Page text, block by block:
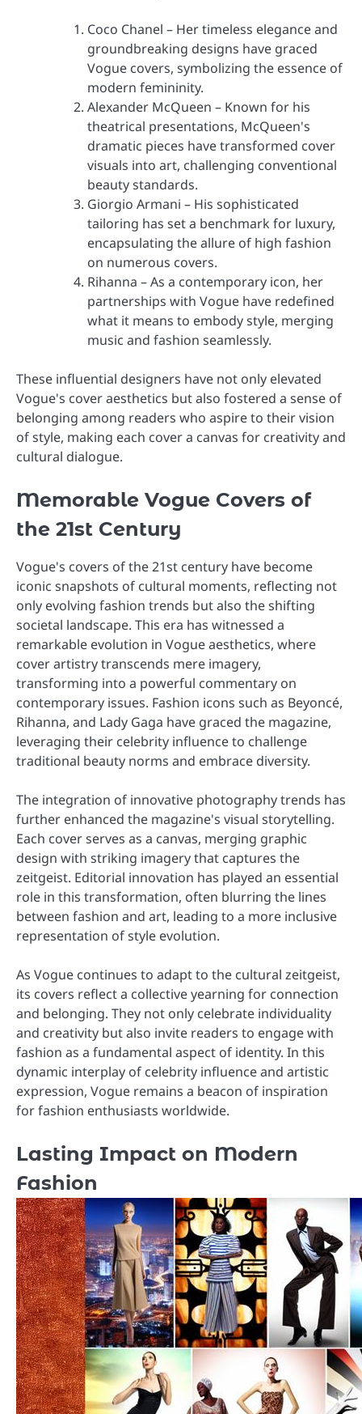
Coco Chanel – Her timeless elegance and
groundbreaking designs have graced
Vogue covers, symbolizing the essence of
modern femininity.
Alexander McQueen – Known for his
theatrical presentations, McQueen's
dramatic pieces have transformed cover
visuals into art, challenging conventional
beauty standards.
Giorgio Armani – His sophisticated
tailoring has set a benchmark for luxury,
encapsulating the allure of high fashion
on numerous covers.
Rihanna – As a contemporary icon, her
partnerships with Vogue have redefined
what it means to embody style, merging
music and fashion seamlessly.
These influential designers have not only elevated
Vogue's cover aesthetics but also fostered a sense of
belonging among readers who aspire to their vision
of style, making each cover a canvas for creativity and
cultural dialogue.
Memorable Vogue Covers of
the 21st Century
Vogue's covers of the 21st century have become
iconic snapshots of cultural moments, reflecting not
only evolving fashion trends but also the shifting
societal landscape. This era has witnessed a
remarkable evolution in Vogue aesthetics, where
cover artistry transcends mere imagery,
transforming into a powerful commentary on
contemporary issues. Fashion icons such as Beyoncé,
Rihanna, and Lady Gaga have graced the magazine,
leveraging their celebrity influence to challenge
traditional beauty norms and embrace diversity.
The integration of innovative photography trends has
further enhanced the magazine's visual storytelling.
Each cover serves as a canvas, merging graphic
design with striking imagery that captures the
zeitgeist. Editorial innovation has played an essential
role in this transformation, often blurring the lines
between fashion and art, leading to a more inclusive
representation of style evolution.
As Vogue continues to adapt to the cultural zeitgeist,
its covers reflect a collective yearning for connection
and belonging. They not only celebrate individuality
and creativity but also invite readers to engage with
fashion as a fundamental aspect of identity. In this
dynamic interplay of celebrity influence and artistic
expression, Vogue remains a beacon of inspiration
for fashion enthusiasts worldwide.
Lasting Impact on Modern
Fashion